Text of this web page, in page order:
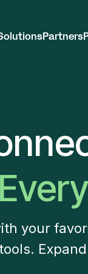
Partners
your